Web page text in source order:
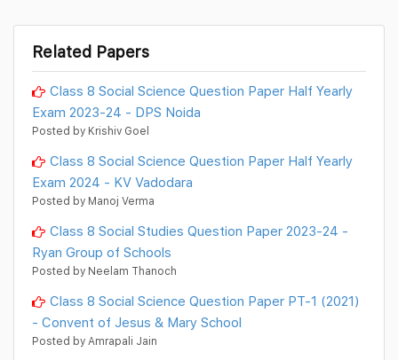
Related Papers
Class 8 Social Science Question Paper Half Yearly
Exam 2023-24 - DPS Noida
Posted by Krishiv Goel
Class 8 Social Science Question Paper Half Yearly
Exam 2024 - KV Vadodara
Posted by Manoj Verma
Class 8 Social Studies Question Paper 2023-24 -
Ryan Group of Schools
Posted by Neelam Thanoch
Class 8 Social Science Question Paper PT-1 (2021)
- Convent of Jesus & Mary School
Posted by Amrapali Jain